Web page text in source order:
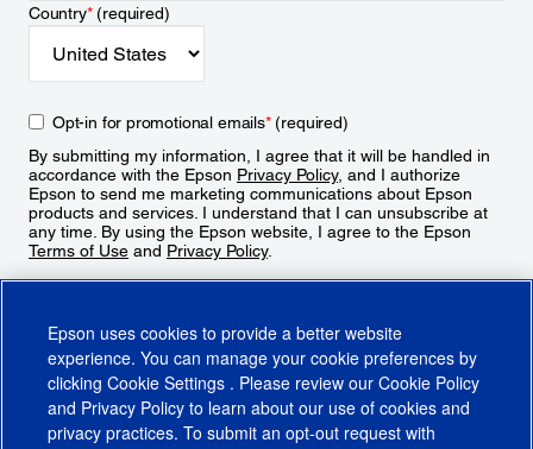
Country*(required)
Opt-in for promotional emails*(required)
By submitting my information, I agree that it will be handled in
accordance with the Epson Privacy Policy, and I authorize
Epson to send me marketing communications about Epson
products and services. I understand that I can unsubscribe at
any time. By using the Epson website, I agree to the Epson
Terms of Use and Privacy Policy.
Epson uses cookies to provide a better website
experience. You can manage your cookie preferences by
clicking Cookie Settings . Please review our Cookie Policy
and Privacy Policy to learn about our use of cookies and
privacy practices. To submit an opt-out request with